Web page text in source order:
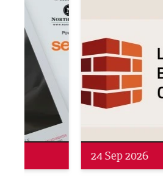
Networking
24 Sep 2026